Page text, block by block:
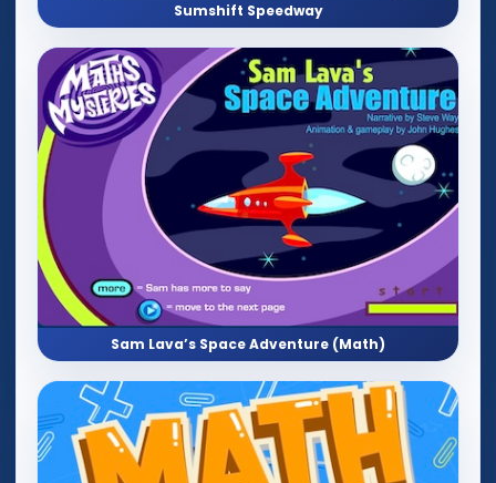
Sumshift Speedway
Sam Lava’s Space Adventure (Math)